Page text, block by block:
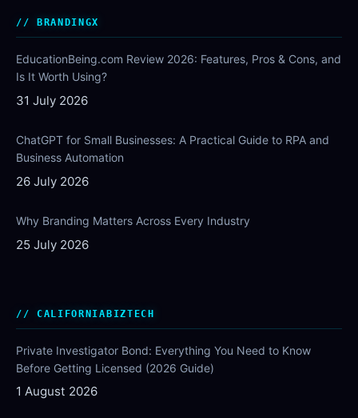
BRANDINGX
EducationBeing.com Review 2026: Features, Pros & Cons, and
Is It Worth Using?
31 July 2026
ChatGPT for Small Businesses: A Practical Guide to RPA and
Business Automation
26 July 2026
Why Branding Matters Across Every Industry
25 July 2026
CALIFORNIABIZTECH
Private Investigator Bond: Everything You Need to Know
Before Getting Licensed (2026 Guide)
1 August 2026